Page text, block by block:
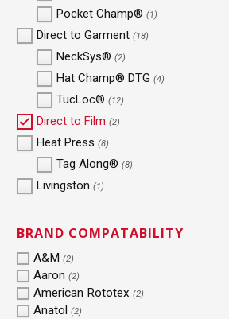
Pocket Champ® (1)
Direct to Garment (18)
NeckSys® (2)
Hat Champ® DTG (4)
TucLoc® (12)
Direct to Film (2)
Heat Press (8)
Tag Along® (8)
Livingston (1)
BRAND COMPATABILITY
A&M (2)
Aaron (2)
American Rototex (2)
Anatol (2)